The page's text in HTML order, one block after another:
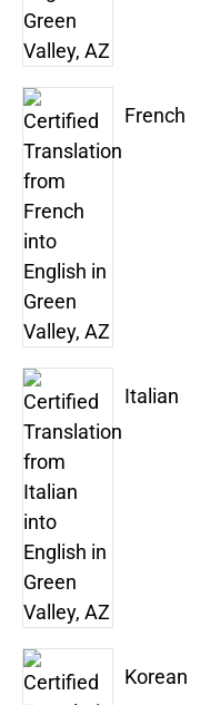
French
Italian
Korean